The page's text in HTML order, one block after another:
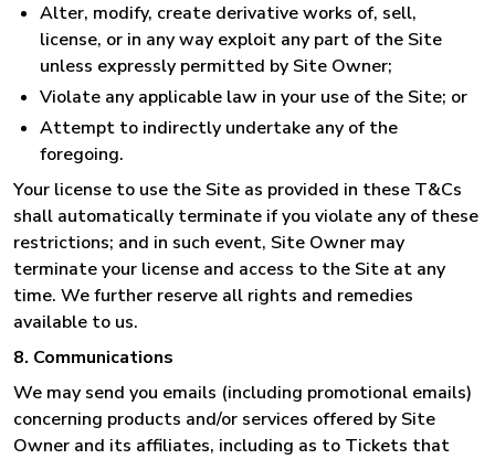
Alter, modify, create derivative works of, sell,
license, or in any way exploit any part of the Site
unless expressly permitted by Site Owner;
Violate any applicable law in your use of the Site; or
Attempt to indirectly undertake any of the
foregoing.
Your license to use the Site as provided in these T&Cs
shall automatically terminate if you violate any of these
restrictions; and in such event, Site Owner may
terminate your license and access to the Site at any
time. We further reserve all rights and remedies
available to us.
8. Communications
We may send you emails (including promotional emails)
concerning products and/or services offered by Site
Owner and its affiliates, including as to Tickets that